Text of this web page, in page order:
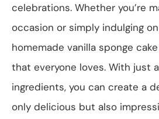
celebrations. Whether you’re
occasion or simply indulging
homemade vanilla sponge
that everyone loves. With just
ingredients, you can create a
only delicious but also